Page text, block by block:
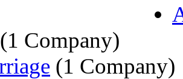
(1 Company)
(1 Company)